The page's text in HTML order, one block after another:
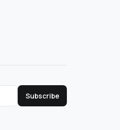
Subscribe